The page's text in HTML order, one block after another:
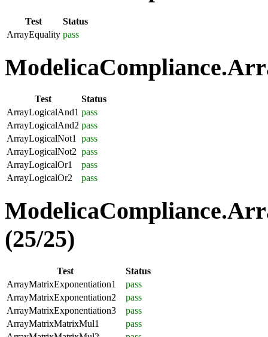
Test
Status
ArrayEquality pass
Test
Status
ArrayLogicalAnd1 pass
ArrayLogicalAnd2 pass
ArrayLogicalNot1
pass
ArrayLogicalNot2 pass
ArrayLogicalOr1
pass
ArrayLogicalOr2
pass
(25/25)
Test
Status
ArrayMatrixExponentiation1
pass
ArrayMatrixExponentiation2
pass
ArrayMatrixExponentiation3
pass
ArrayMatrixMatrixMul1
pass